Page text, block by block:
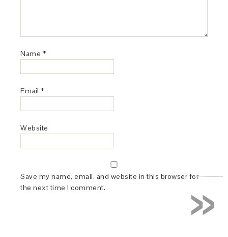
Name *
Email *
Website
Save my name, email, and website in this browser for
the next time I comment.
»